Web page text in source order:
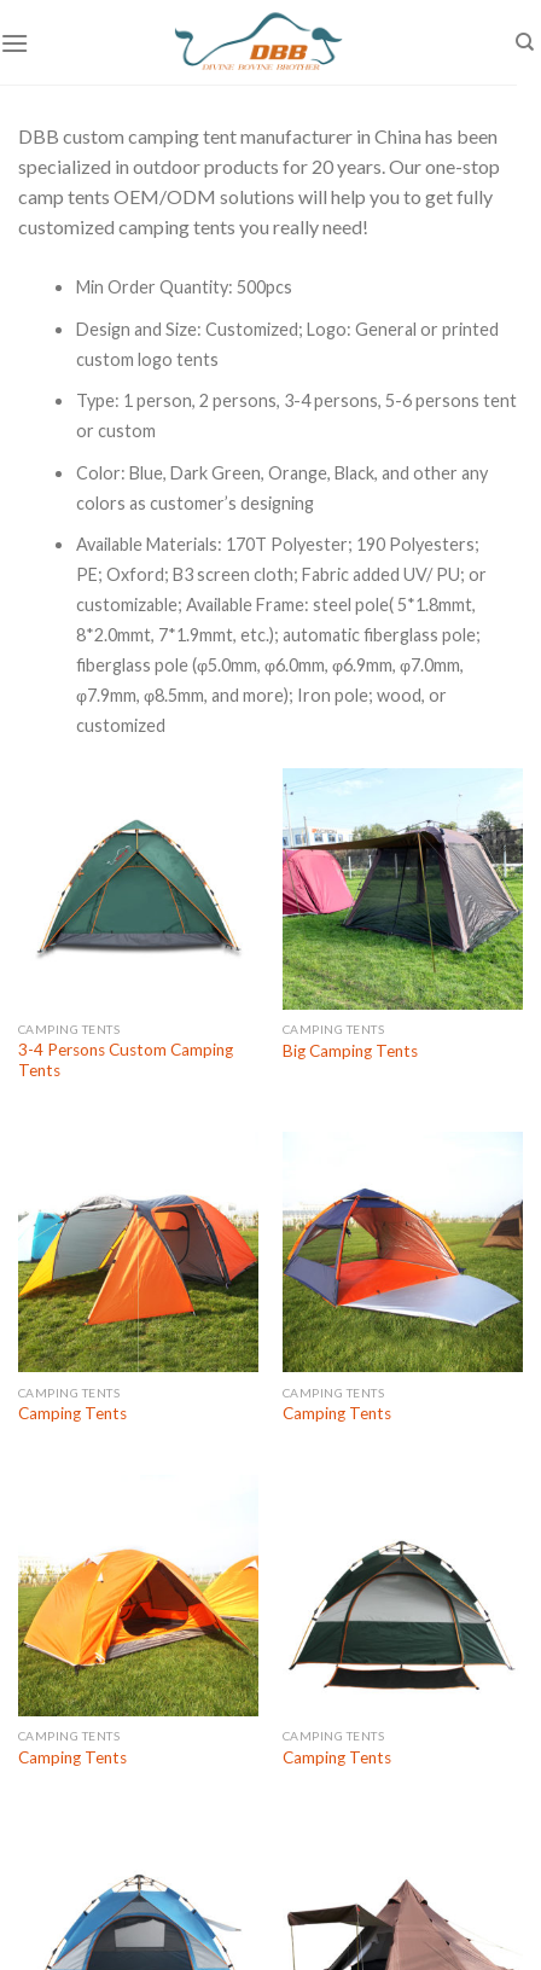
to
DBB custom camping tent manufacturer in China has been
specialized in outdoor products for 20 years. Our one-stop
camp tents OEM/ODM solutions will help you to get fully
customized camping tents you really need!
Min Order Quantity: 500pcs
Design and Size: Customized; Logo: General or printed
custom logo tents
Type: 1 person, 2 persons, 3-4 persons, 5-6 persons tent
or custom
Color: Blue, Dark Green, Orange, Black, and other any
colors as customer’s designing
Available Materials: 170T Polyester; 190 Polyesters;
PE; Oxford; B3 screen cloth; Fabric added UV/ PU; or
customizable; Available Frame: steel pole( 5*1.8mmt,
8*2.0mmt, 7*1.9mmt, etc.); automatic fiberglass pole;
fiberglass pole (φ5.0mm, φ6.0mm, φ6.9mm, φ7.0mm,
φ7.9mm, φ8.5mm, and more); Iron pole; wood, or
customized
CAMPING TENTS
3-4 Persons Custom Camping
Tents
CAMPING TENTS
Big Camping Tents
CAMPING TENTS
Camping Tents
CAMPING TENTS
Camping Tents
CAMPING TENTS
Camping Tents
CAMPING TENTS
Camping Tents